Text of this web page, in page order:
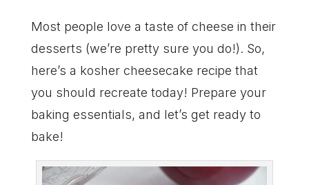
Most people love a taste of cheese in their
desserts (we’re pretty sure you do!). So,
here’s a kosher cheesecake recipe that
you should recreate today! Prepare your
baking essentials, and let’s get ready to
bake!